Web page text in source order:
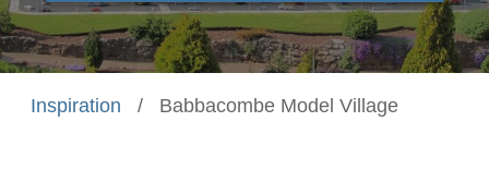
Inspiration / Babbacombe Model Village